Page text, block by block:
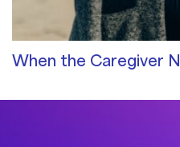
When the Caregiver